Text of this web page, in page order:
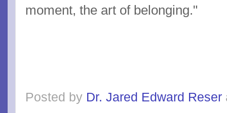
moment, the art of belonging."
Posted by Dr. Jared Edward Reser